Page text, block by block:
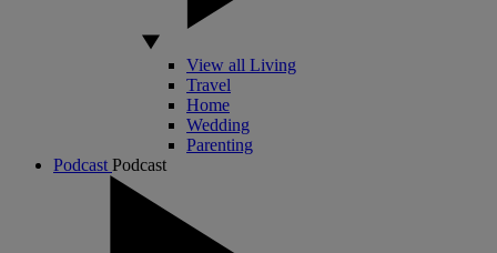
View all Living
Travel
Home
Wedding
Parenting
Podcast Podcast